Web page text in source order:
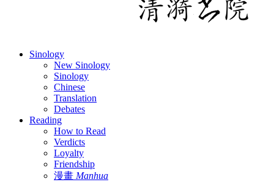
Sinology
New Sinology
Sinology
Chinese
Translation
Debates
Reading
How to Read
Verdicts
Loyalty
Friendship
漫畫 Manhua